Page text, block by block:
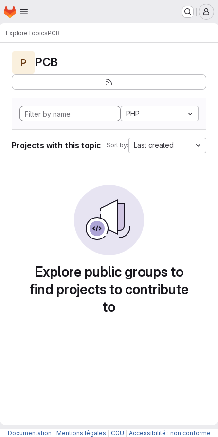
Skip to main content
Homepage
ExploreTopicsPCB
P PCB
PHP
Projects with this topic Sort by: Last created
Explore public groups to
find projects to contribute
to
Documentation Mentions légales CGU Accessibilité : non conforme